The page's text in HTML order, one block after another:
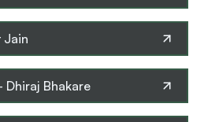
Jain
Dhiraj Bhakare